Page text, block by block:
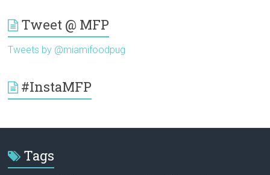
Tweet @ MFP
Tweets by @miamifoodpug
#InstaMFP
Tags